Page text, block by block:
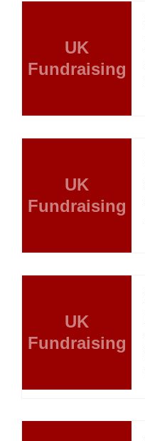
UK
Fundraising
UK
Fundraising
UK
Fundraising